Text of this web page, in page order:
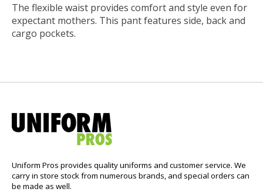
The flexible waist provides comfort and style even for
expectant mothers. This pant features side, back and
cargo pockets.
Uniform Pros provides quality uniforms and customer service. We
carry in store stock from numerous brands, and special orders can
be made as well.